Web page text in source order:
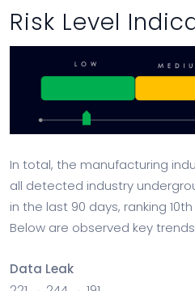
Risk Level
In total, the manufacturing
all detected industry
in the last 90 days, ranking
Below are observed key
Data Leak